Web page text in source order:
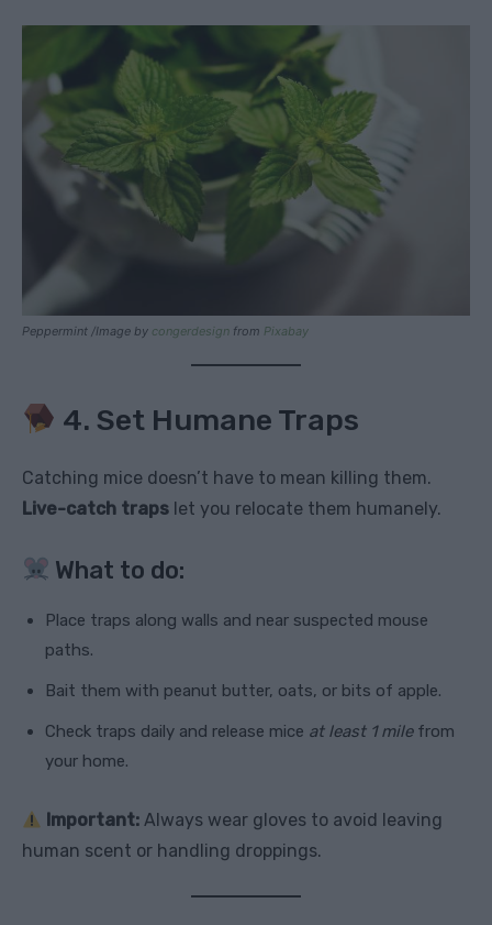
Peppermint /Image by congerdesign from Pixabay
4. Set Humane Traps
Catching mice doesn’t have to mean killing them.
Live-catch traps let you relocate them humanely.
What to do:
Place traps along walls and near suspected mouse
paths.
Bait them with peanut butter, oats, or bits of apple.
Check traps daily and release mice at least 1 milefrom
your home.
Important: Always wear gloves to avoid leaving
human scent or handling droppings.